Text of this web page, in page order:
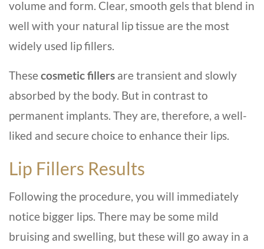
volume and form. Clear, smooth gels that blend in
well with your natural lip tissue are the most
widely used lip fillers.
Thesecosmetic fillers are transient and slowly
absorbed by the body. But in contrast to
permanent implants. They are, therefore, a well-
liked and secure choice to enhance their lips.
Lip Fillers Results
Following the procedure, you will immediately
notice bigger lips. There may be some mild
bruising and swelling, but these will go away in a